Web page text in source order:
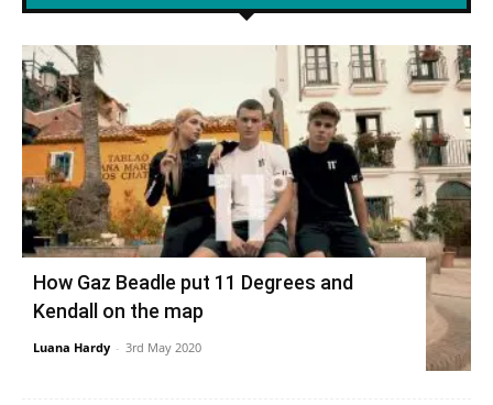
How Gaz Beadle put 11 Degrees and
Kendall on the map
Luana Hardy - 3rd May 2020